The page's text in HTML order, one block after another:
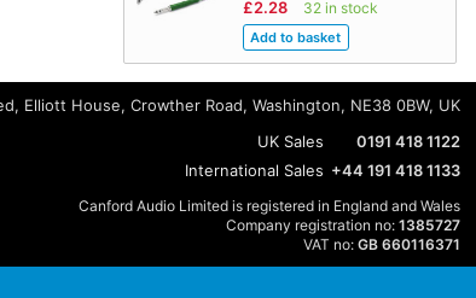
£2.28 32 in stock
Elliott House, Crowther Road, Washington, NE38 0BW, UK
UK Sales
0191 418 1122
International Sales +44 191 418 1133
Canford Audio Limited is registered in England and Wales
Company registration no: 1385727
VAT no: GB 660116371